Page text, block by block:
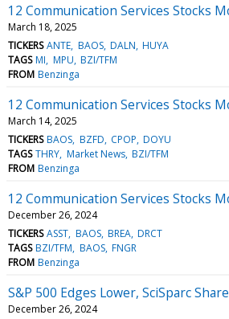
12 Communication Services Stocks
March 18, 2025
TICKERS ANTE BAOS DALN HUYA
TAGS MI MPU BZI/TFM
FROM Benzinga
12 Communication Services Stocks
March 14, 2025
TICKERS BAOS BZFD CPOP DOYU
TAGS THRY Market News BZI/TFM
FROM Benzinga
12 Communication Services Stocks
December 26, 2024
TICKERS ASST BAOS BREA DRCT
TAGS BZI/TFM BAOS FNGR
FROM Benzinga
S&P 500 Edges Lower, SciSparc
December 26, 2024